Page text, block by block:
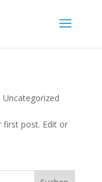
Uncategorized
first post. Edit or